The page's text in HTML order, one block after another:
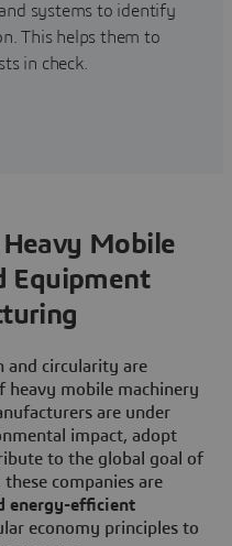
systems to identify
This helps them to
in check.
Mobile
Equipment
and circularity are
mobile machinery
are under
impact, adopt
to the global goal of
companies are
energy-efficient
economy principles to